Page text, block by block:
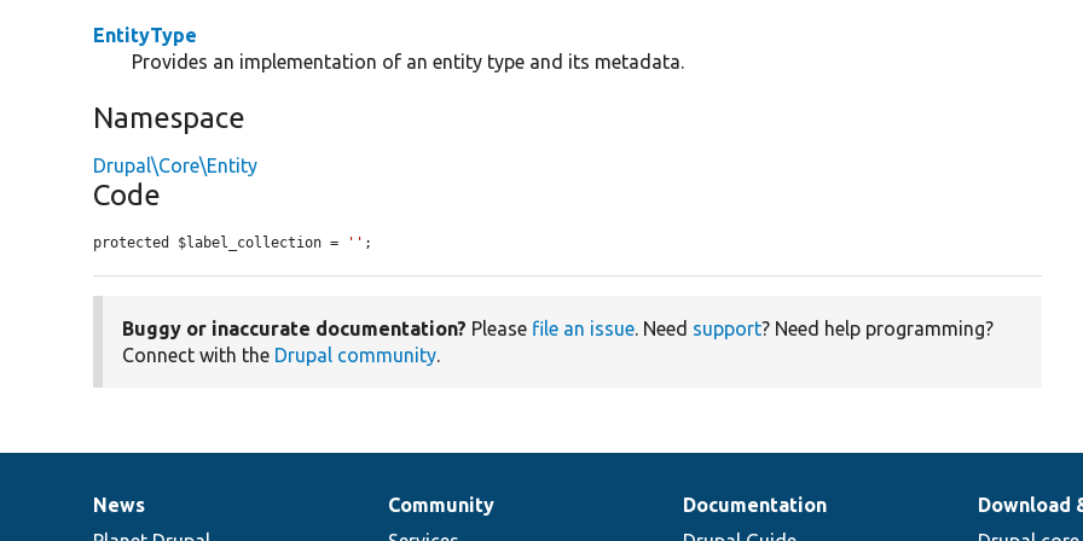
EntityType
Provides an implementation of an entity type and its metadata.
Namespace
Drupal\Core\Entity
Code
protected $label_collection = '' ;
Buggy or inaccurate documentation? Please file an issue. Need support? Need help programming?
Connect with the Drupal community.
News
News
Our
Community
Documentation
Documentation
Drupal
Download
Governance